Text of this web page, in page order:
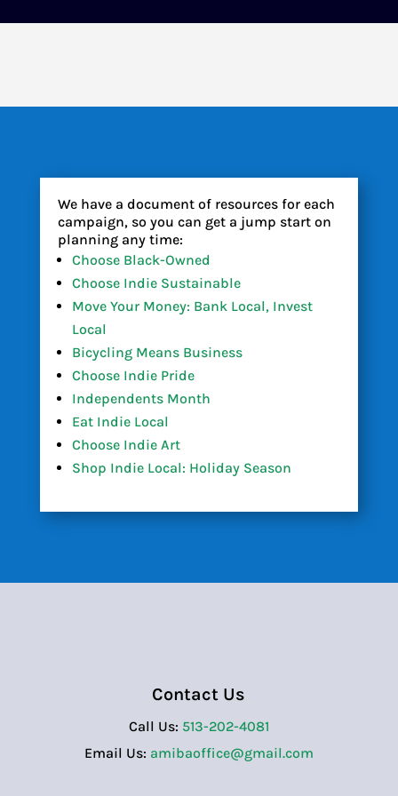
We have a document of resources for each
campaign, so you can get a jump start on
planning any time:
Choose Black-Owned
Choose Indie Sustainable
Move Your Money: Bank Local, Invest
Local
Bicycling Means Business
Choose Indie Pride
Independents Month
Eat Indie Local
Choose Indie Art
Shop Indie Local: Holiday Season
Contact Us
Call Us: 513-202-4081
Email Us: amibaoffice@gmail.com